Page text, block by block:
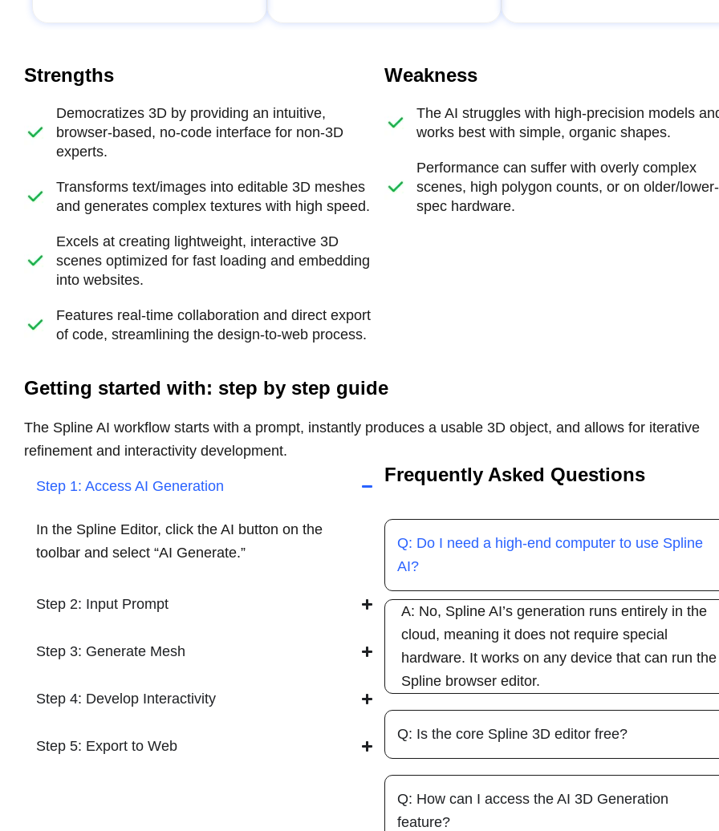
Strengths
Democratizes 3D by providing an intuitive,
browser-based, no-code interface for non-3D
experts.
Transforms text/images into editable 3D meshes
and generates complex textures with high speed.
Excels at creating lightweight, interactive 3D
scenes optimized for fast loading and embedding
into websites.
Features real-time collaboration and direct export
of code, streamlining the design-to-web process.
Weakness
The AI struggles with high-precision models
works best with simple, organic shapes.
Performance can suffer with overly complex
scenes, high polygon counts, or on older/lower-
spec hardware.
Getting started with: step by step guide
The Spline AI workflow starts with a prompt, instantly produces a usable 3D object, and allows for iterative
refinement and interactivity development.
Step 1: Access AI Generation
In the Spline Editor, click the AI button on the
toolbar and select “AI Generate.”
Step 2: Input Prompt
Step 3: Generate Mesh
Step 4: Develop Interactivity
Step 5: Export to Web
Frequently Asked Questions
Q: Do I need a high-end computer to use Spline
AI?
A: No, Spline AI’s generation runs entirely in the
cloud, meaning it does not require special
hardware. It works on any device that can run the
Spline browser editor.
Q: Is the core Spline 3D editor free?
Q: How can I access the AI 3D Generation
feature?